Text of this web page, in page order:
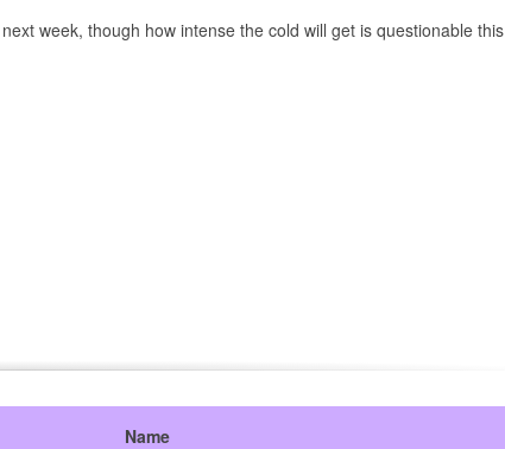
week, though how intense the cold will get is questionable this
Name